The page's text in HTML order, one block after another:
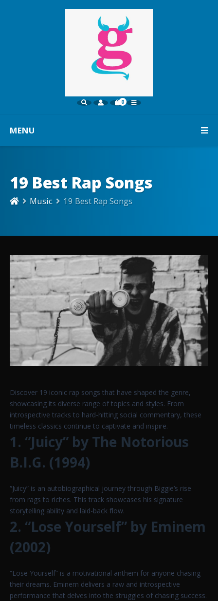
0
MENU
19 Best Rap Songs
Music 19 Best Rap Songs
Discover 19 iconic rap songs that have shaped the genre,
showcasing its diverse range of topics and styles. From
introspective tracks to hard-hitting social commentary, these
timeless classics continue to captivate and inspire.
1. “Juicy” by The Notorious
B.I.G. (1994)
“Juicy” is an autobiographical journey through Biggie’s rise
from rags to riches. This track showcases his signature
storytelling ability and laid-back flow.
2. “Lose Yourself” by Eminem
(2002)
“Lose Yourself” is a motivational anthem for anyone chasing
their dreams. Eminem delivers a raw and introspective
performance that delves into the struggles of chasing success.